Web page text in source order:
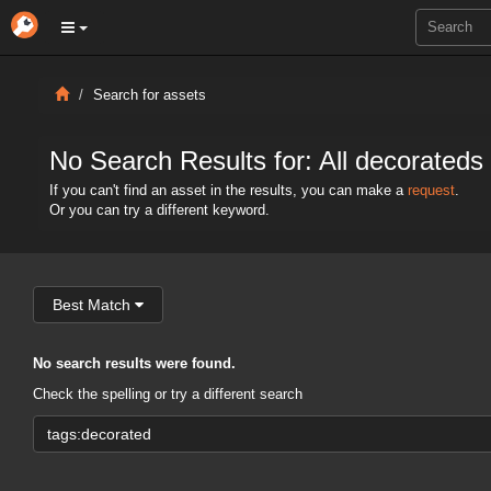
Search for assets
No Search Results for: All decorateds
If you can't find an asset in the results, you can make a request.
Or you can try a different keyword.
Best Match
No search results were found.
Check the spelling or try a different search